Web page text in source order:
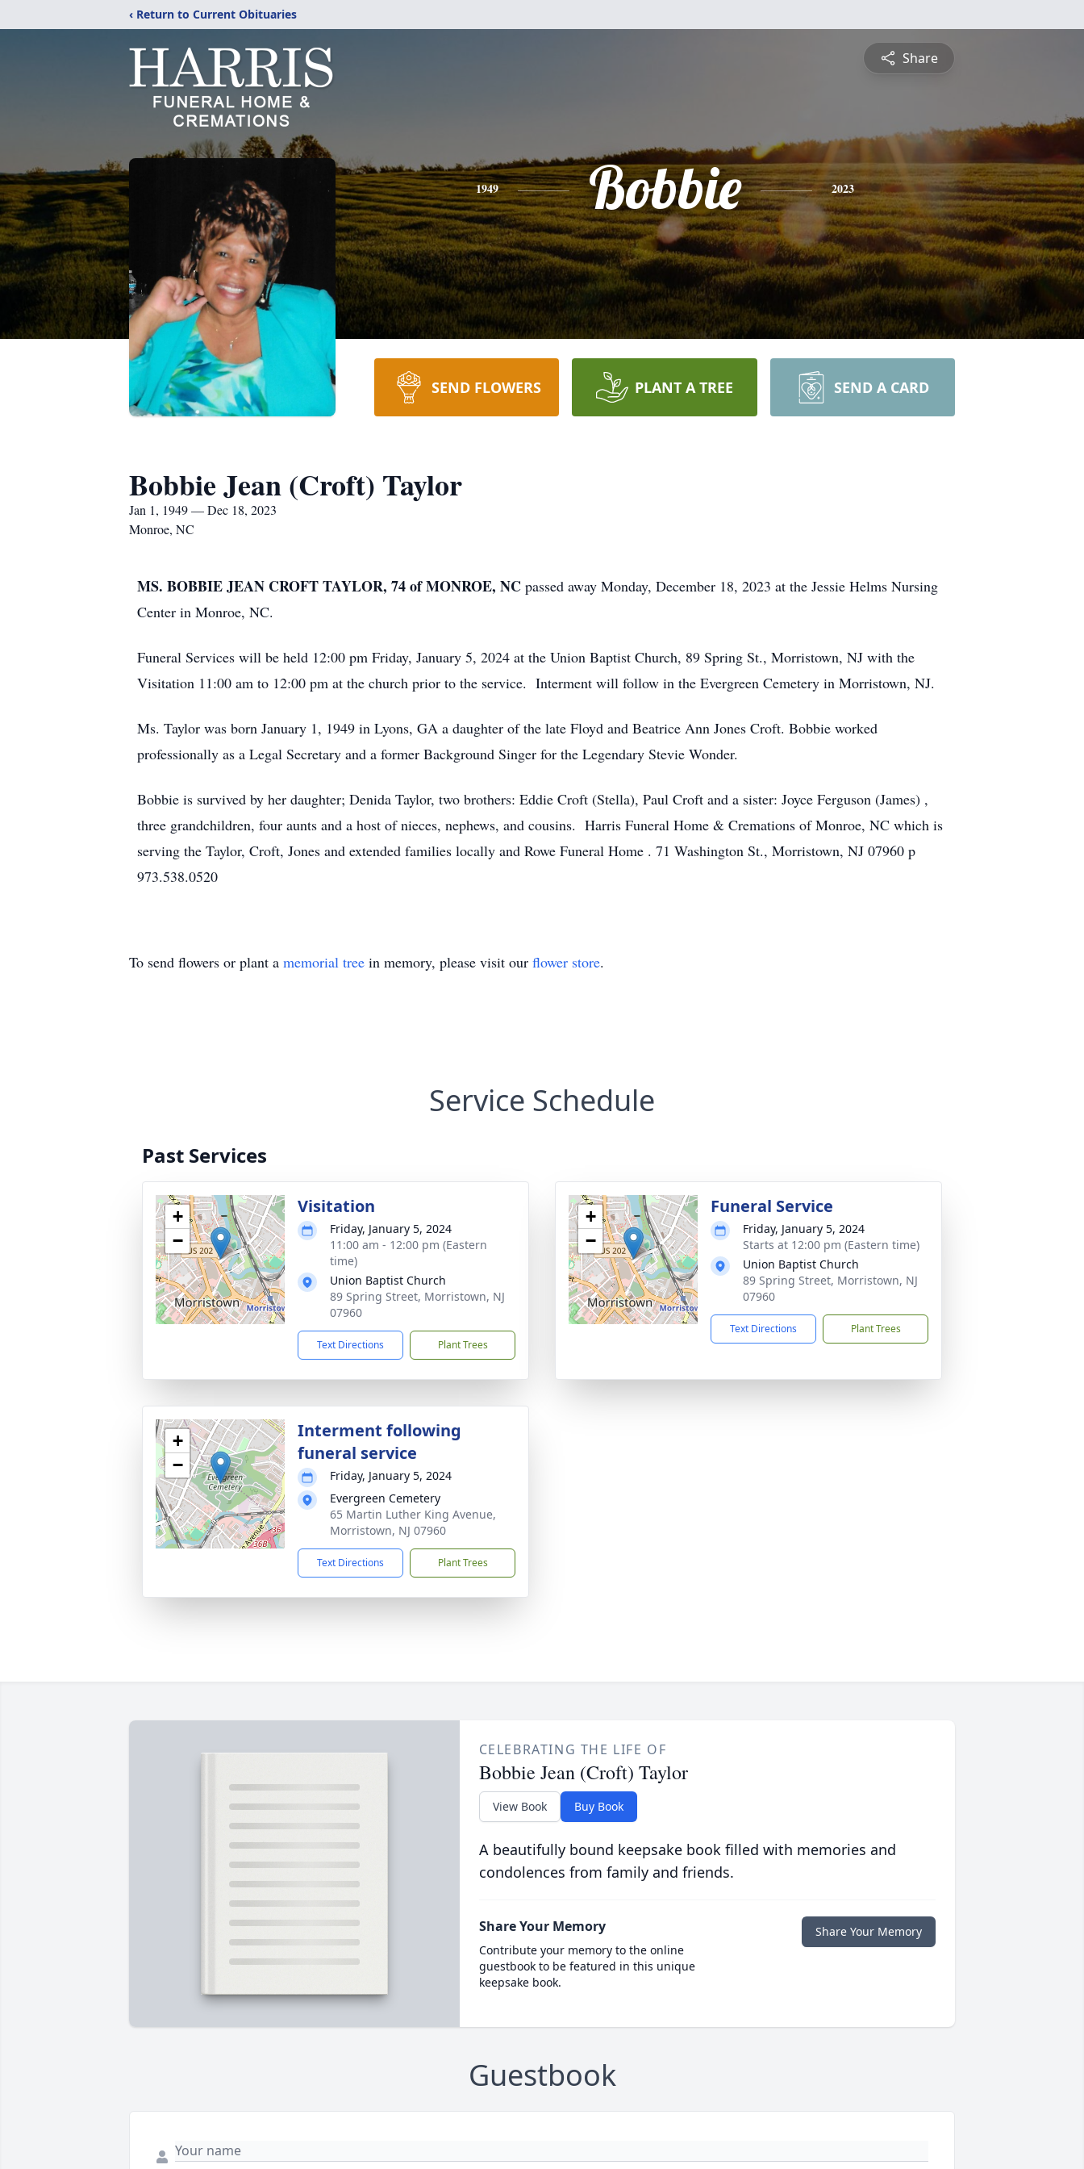
‹ Return to Current Obituaries
Share
1949 Bobbie 2023
SEND FLOWERS PLANT A TREE SEND A CARD
Bobbie Jean (Croft) Taylor
Jan 1, 1949 — Dec 18, 2023
Monroe, NC
MS. BOBBIE JEAN CROFT TAYLOR, 74 of MONROE, NC passed away Monday, December 18, 2023 at the Jessie Helms Nursing
Center in Monroe, NC.
Funeral Services will be held 12:00 pm Friday, January 5, 2024 at the Union Baptist Church, 89 Spring St., Morristown, NJ with the
Visitation 11:00 am to 12:00 pm at the church prior to the service. Interment will follow in the Evergreen Cemetery in Morristown, NJ.
Ms. Taylor was born January 1, 1949 in Lyons, GA a daughter of the late Floyd and Beatrice Ann Jones Croft. Bobbie worked
professionally as a Legal Secretary and a former Background Singer for the Legendary Stevie Wonder.
Bobbie is survived by her daughter; Denida Taylor, two brothers: Eddie Croft (Stella), Paul Croft and a sister: Joyce Ferguson (James) ,
three grandchildren, four aunts and a host of nieces, nephews, and cousins. Harris Funeral Home & Cremations of Monroe, NC which is
serving the Taylor, Croft, Jones and extended families locally and Rowe Funeral Home . 71 Washington St., Morristown, NJ 07960 p
973.538.0520
To send flowers or plant a memorial tree in memory, please visit our flower store.
Service Schedule
Past Services
+
−
Visitation
Friday, January 5, 2024
11:00 am - 12:00 pm (Eastern
time)
Union Baptist Church
89 Spring Street, Morristown, NJ
07960
Text Directions Plant Trees
+
−
Funeral Service
Friday, January 5, 2024
Starts at 12:00 pm (Eastern time)
Union Baptist Church
89 Spring Street, Morristown, NJ
07960
Text Directions Plant Trees
+
−
Interment following
funeral service
Friday, January 5, 2024
Evergreen Cemetery
65 Martin Luther King Avenue,
Morristown, NJ 07960
Text Directions Plant Trees
CELEBRATING THE LIFE OF
Bobbie Jean (Croft) Taylor
View Book Buy Book
A beautifully bound keepsake book filled with memories and
condolences from family and friends.
Share Your Memory
Contribute your memory to the online
guestbook to be featured in this unique
keepsake book.
Share Your Memory
Guestbook